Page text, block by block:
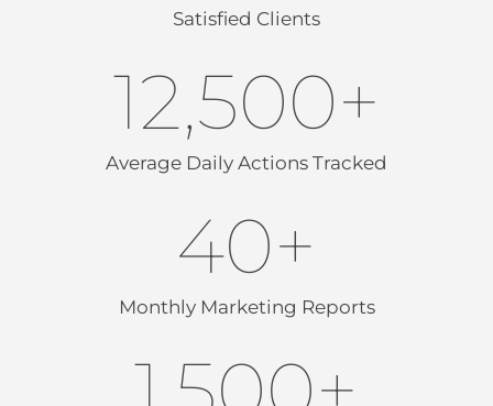
Satisfied Clients
Average Daily Actions Tracked
12,500+
Monthly Marketing Reports
40+